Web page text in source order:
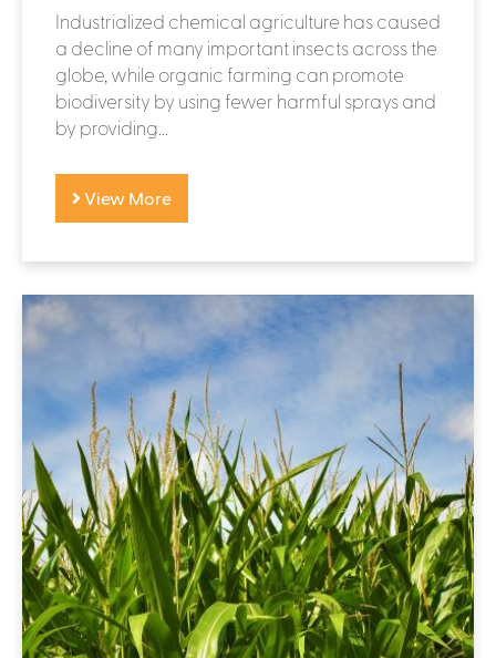
Industrialized chemical agriculture has caused
a decline of many important insects across the
globe, while organic farming can promote
biodiversity by using fewer harmful sprays and
by providing...
View More